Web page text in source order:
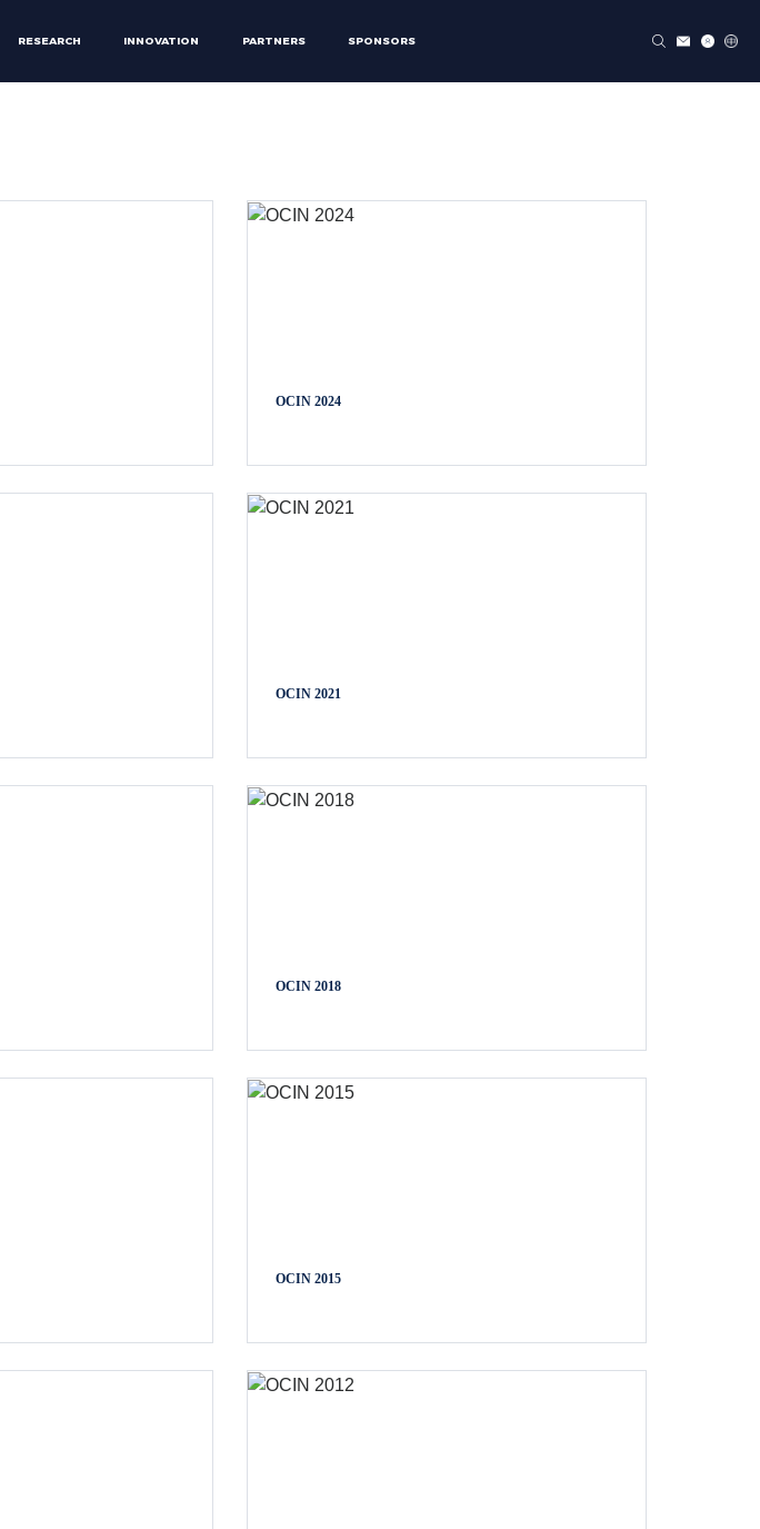
RESEARCH INNOVATION PARTNERS SPONSORS
OCIN 2024
OCIN 2021
OCIN 2018
OCIN 2015